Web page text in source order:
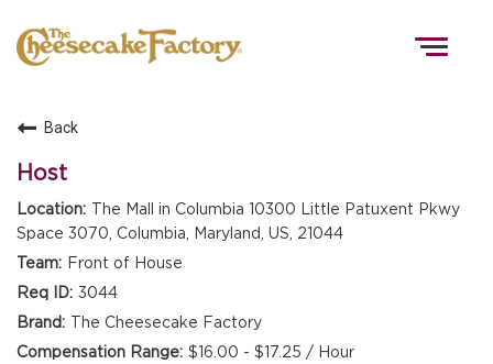
Back
Host
The Mall in Columbia 10300 Little Patuxent Pkwy
Space 3070, Columbia, Maryland, US, 21044
Front of House
3044
The Cheesecake Factory
$16.00 - $17.25 / Hour